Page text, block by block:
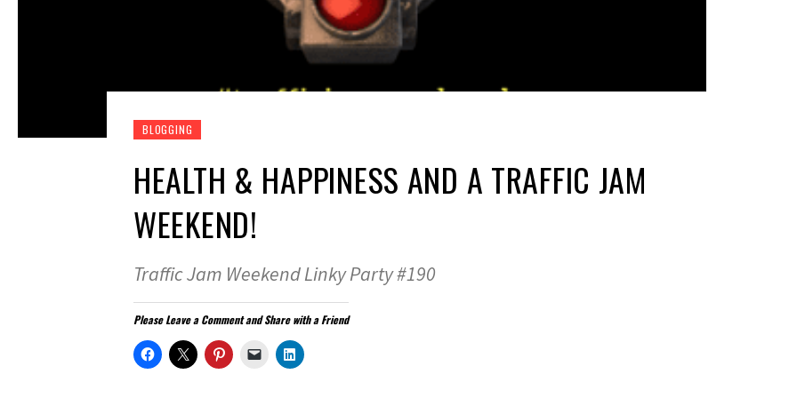
BLOGGING
HEALTH & HAPPINESS AND A TRAFFIC JAM
WEEKEND!
Traffic Jam Weekend Linky Party #190
Please Leave a Comment and Share with a Friend